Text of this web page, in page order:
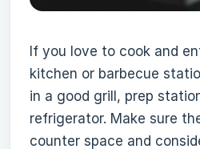
If you love to cook and
kitchen or barbecue
in a good grill, prep
refrigerator. Make sure
counter space and